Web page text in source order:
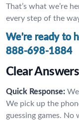
That’s what we’re
every step of the
We’re ready to
888-698-1884
Clear
Quick Response:
We pick up the
guessing games.